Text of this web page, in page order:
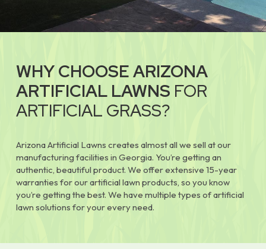
WHY CHOOSE ARIZONA
ARTIFICIAL LAWNS FOR
ARTIFICIAL GRASS?
Arizona Artificial Lawns creates almost all we sell at our
manufacturing facilities in Georgia. You’re getting an
authentic, beautiful product. We offer extensive 15-year
warranties for our artificial lawn products, so you know
you’re getting the best. We have multiple types of artificial
lawn solutions for your every need.